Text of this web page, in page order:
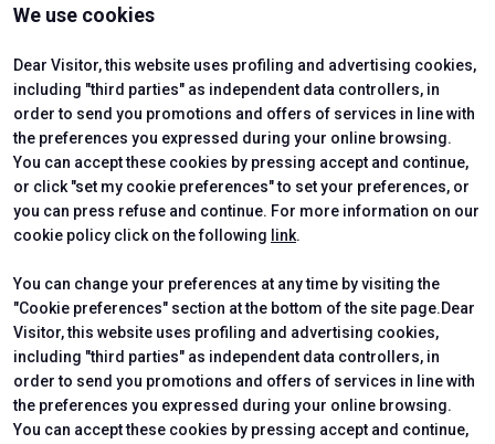
We use cookies
Dear Visitor, this website uses profiling and advertising cookies,
including "third parties" as independent data controllers, in
order to send you promotions and offers of services in line with
the preferences you expressed during your online browsing.
You can accept these cookies by pressing accept and continue,
or click "set my cookie preferences" to set your preferences, or
you can press refuse and continue. For more information on our
cookie policy click on the following link.
You can change your preferences at any time by visiting the
"Cookie preferences" section at the bottom of the site page.Dear
Visitor, this website uses profiling and advertising cookies,
including "third parties" as independent data controllers, in
order to send you promotions and offers of services in line with
the preferences you expressed during your online browsing.
You can accept these cookies by pressing accept and continue,
Newsletter
Exhibitors Catalogue
Visitor reserved area
CERTIFYING INSTITUTES